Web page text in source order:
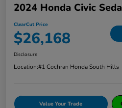
2024 Honda Civic
ClearCut Price
$26,168
Disclosure
Location:#1 Cochran Honda South Hills
Value Your Trade